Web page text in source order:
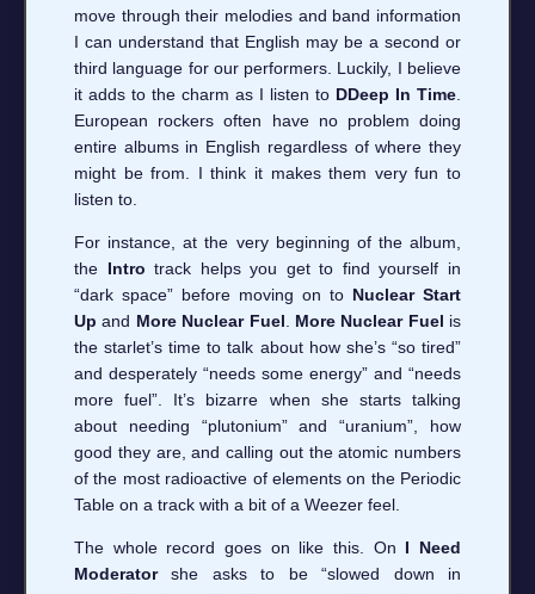
move through their melodies and band information
I can understand that English may be a second or
third language for our performers. Luckily, I believe
it adds to the charm as I listen to DDeep In Time
European rockers often have no problem doing
entire albums in English regardless of where they
might be from. I think it makes them very fun to
listen to.
For instance, at the very beginning of the album,
the Intro track helps you get to find yourself in
“dark space” before moving on to Nuclear Start
Up and More Nuclear Fuel More Nuclear Fuel is
the starlet’s time to talk about how she’s “so tired”
and desperately “needs some energy” and “needs
more fuel”. It’s bizarre when she starts talking
about needing “plutonium” and “uranium”, how
good they are, and calling out the atomic numbers
of the most radioactive of elements on the Periodic
Table on a track with a bit of a Weezer feel.
The whole record goes on like this. On I Need
Moderatorshe asks to be “slowed down in